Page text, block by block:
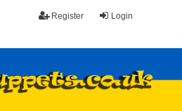
Login
Register